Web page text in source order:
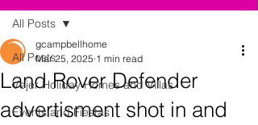
All Posts
Vejer Holiday Homes and Villas
Events and Fiestas
All Posts
Land Rover Defender
advertisment shot in and
gcampbellhome
Mar 25, 2025 1 min read